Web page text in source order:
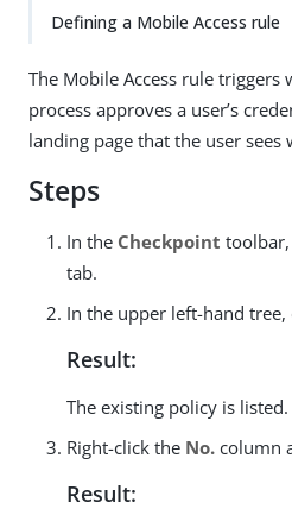
Defining a Mobile Access rule
The Mobile Access rule
process approves a user’s
landing page that the user sees
Steps
In the Checkpoint
tab.
In the upper left-hand tree,
Result:
The existing policy is listed.
Right-click the No. column
Result: